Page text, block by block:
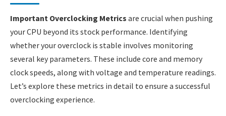
Important Overclocking Metrics are crucial when pushing
your CPU beyond its stock performance. Identifying
whether your overclock is stable involves monitoring
several key parameters. These include core and memory
clock speeds, along with voltage and temperature readings.
Let’s explore these metrics in detail to ensure a successful
overclocking experience.